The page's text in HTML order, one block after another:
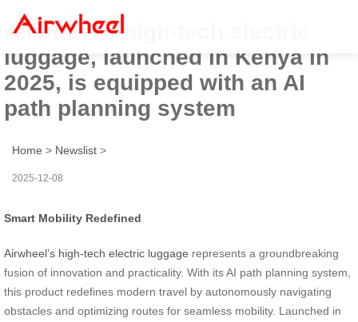
Airwheel’s high-tech electric
luggage, launched in Kenya in
2025, is equipped with an AI
path planning system
Home > Newslist >
2025-12-08
Smart Mobility Redefined
Airwheel’s high-tech electric luggage represents a groundbreaking
fusion of innovation and practicality. With its AI path planning system,
this product redefines modern travel by autonomously navigating
obstacles and optimizing routes for seamless mobility. Launched in